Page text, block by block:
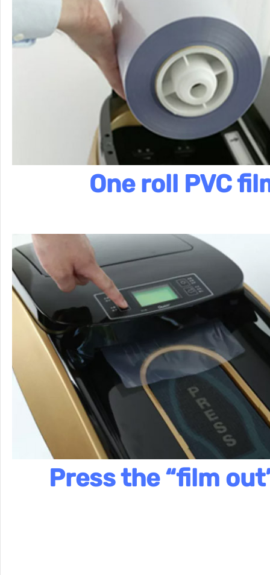
One roll PVC
Press the “film